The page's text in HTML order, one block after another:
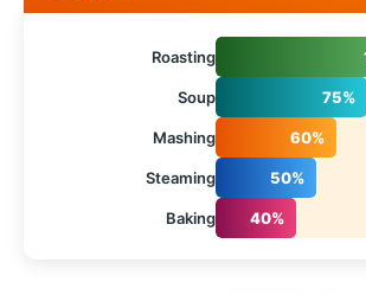
Roasting
Soup 75%
Mashing 60%
Steaming 50%
Baking 40%